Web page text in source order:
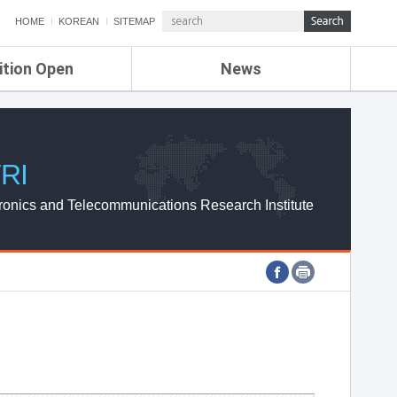
HOME KOREAN SITEMAP
Open News
ETRI NEWS
ETRI WEBZINE
and Telecommunications Research Institute